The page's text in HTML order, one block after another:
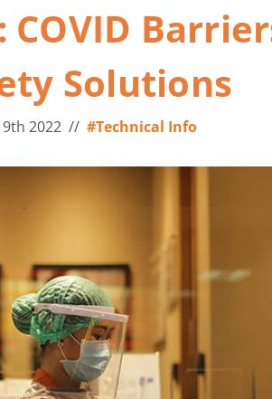
COVID
Solutions
2022 // #Technical Info